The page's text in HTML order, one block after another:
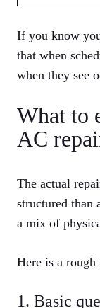
If you know
that when
when they see
What to
AC
The actual
structured than
a mix of
Here is a rough
1. Basic